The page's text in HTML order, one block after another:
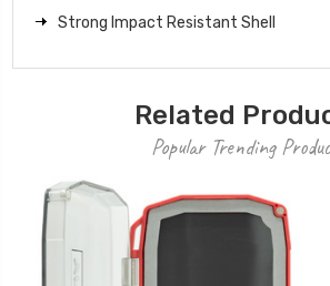
Strong Impact Resistant Shell
Related
Popular Trending